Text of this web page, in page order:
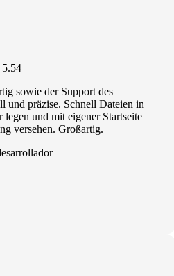
5.54
sowie der Support des
und präzise. Schnell Dateien in
legen und mit eigener Startseite
versehen. Großartig.